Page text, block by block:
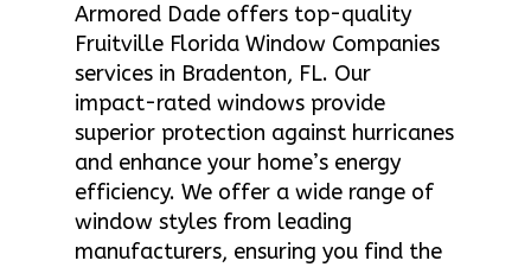
Armored Dade offers top-quality
Fruitville Florida Window Companies
services in Bradenton, FL. Our
impact-rated windows provide
superior protection against hurricanes
and enhance your home’s energy
efficiency. We offer a wide range of
window styles from leading
manufacturers, ensuring you find the